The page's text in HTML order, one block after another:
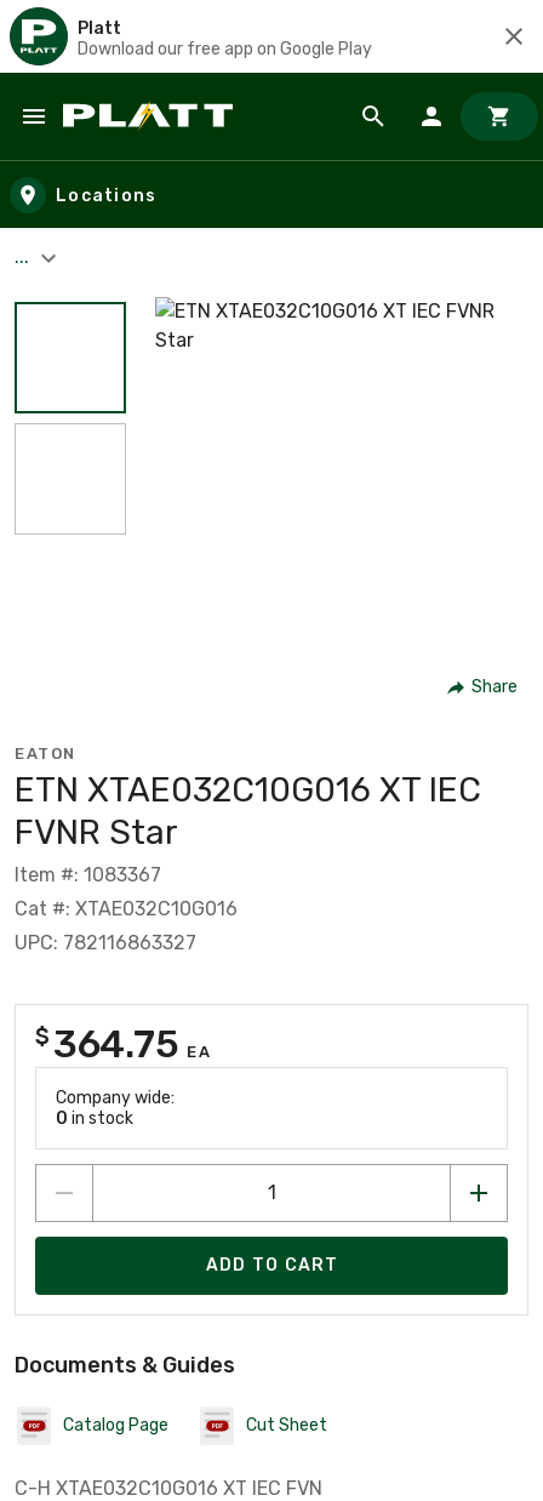
Platt
Download our free app on Google Play
Skip to main content
Locations
...
Share
EATON
ETN XTAE032C10G016 XT IEC
FVNR Star
Item #: 1083367
Cat #: XTAE032C10G016
UPC: 782116863327
$ 364.75 EA
Company wide:
0 in stock
ADD TO CART
Documents & Guides
Catalog Page Cut Sheet
C-H XTAE032C10G016 XT IEC FVN